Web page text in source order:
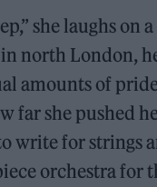
she laughs on
in north London,
amounts of
far she pushed
write for strings
orchestra for